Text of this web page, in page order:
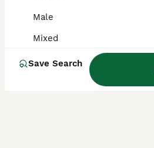
Male
Mixed
Save Search